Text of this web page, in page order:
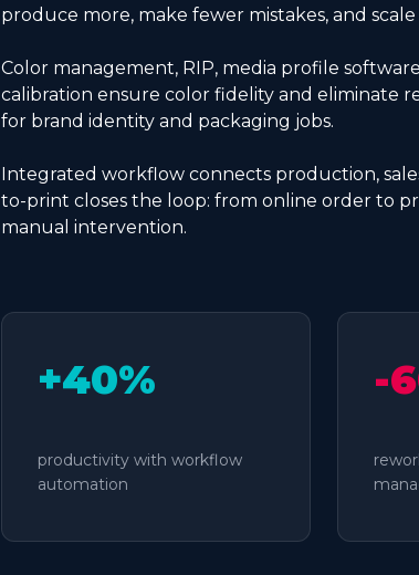
produce more, make fewer mistakes, and
Color management, RIP, media profile
calibration ensure color fidelity and eliminate
for brand identity and packaging jobs.
Integrated workflow connects production,
to-print closes the loop: from online order to
manual intervention.
+40%
productivity with workflow
automation
-